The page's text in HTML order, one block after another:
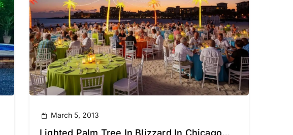
March 5, 2013
Lighted Palm Tree In Blizzard In Chicago